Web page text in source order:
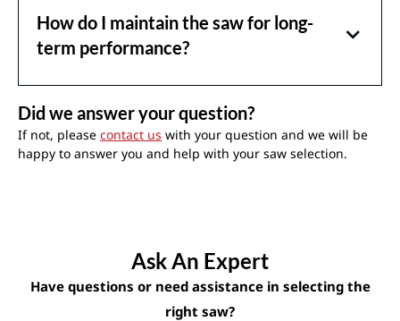
How do I maintain the saw for long-
term performance?
Did we answer your question?
If not, please contact us with your question and we will be
happy to answer you and help with your saw selection.
Ask An Expert
Have questions or need assistance in selecting the
right saw?